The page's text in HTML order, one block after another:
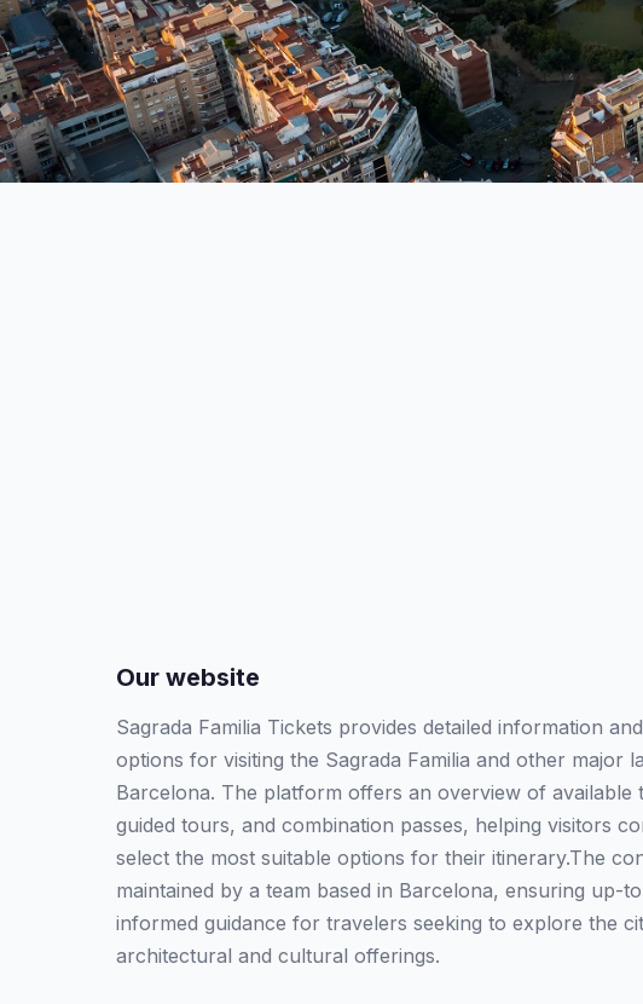
Our website
Sagrada Familia Tickets provides detailed information
options for visiting the Sagrada Familia and other major
Barcelona. The platform offers an overview of available
guided tours, and combination passes, helping visitors
select the most suitable options for their itinerary.The
maintained by a team based in Barcelona, ensuring up-
informed guidance for travelers seeking to explore the
architectural and cultural offerings.